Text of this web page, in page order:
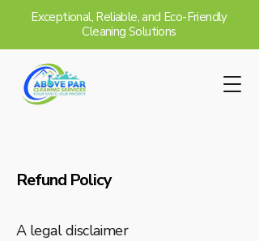
Exceptional, Reliable, and Eco-Friendly
Cleaning Solutions
Refund Policy
A legal disclaimer